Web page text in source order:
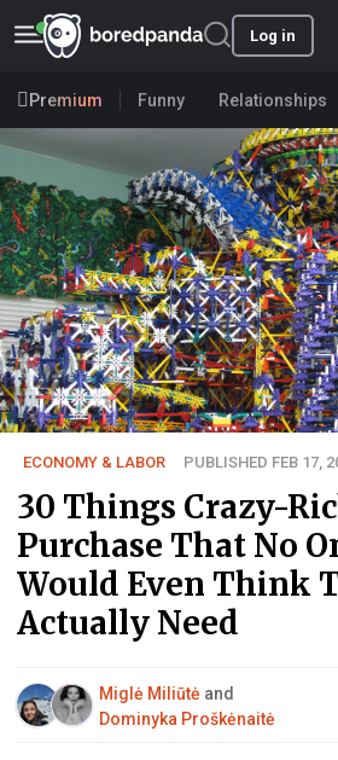
Log in
Premium Funny Relationships
ECONOMY & LABOR PUBLISHED FEB 17,
30 Things Crazy-
Purchase That No
Would Even Think
Actually Need
Miglė Miliūtė and
Dominyka Proškėnaitė